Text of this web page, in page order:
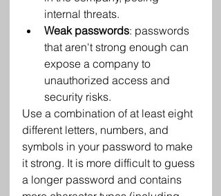
internal threats.
Weak passwords: passwords
that aren't strong enough can
expose a company to
unauthorized access and
security risks.
Use a combination of at least eight
different letters, numbers, and
symbols in your password to make
it strong. It is more difficult to guess
a longer password and contains